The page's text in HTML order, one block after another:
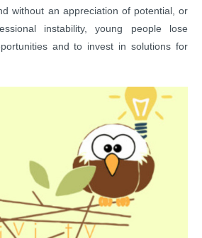
without an appreciation of potential, or
instability, young people lose
and to invest in solutions for